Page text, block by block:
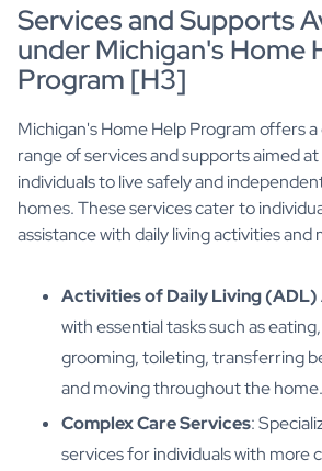
Services and Supports
under Michigan's Home
Program [H3]
Michigan's Home Help Program offers
range of services and supports aimed
individuals to live safely and
homes. These services cater to
assistance with daily living activities and
Activities of Daily Living (ADL)
with essential tasks such as
grooming, toileting, transferring
and moving throughout the home.
Complex Care Services:
services for individuals with more